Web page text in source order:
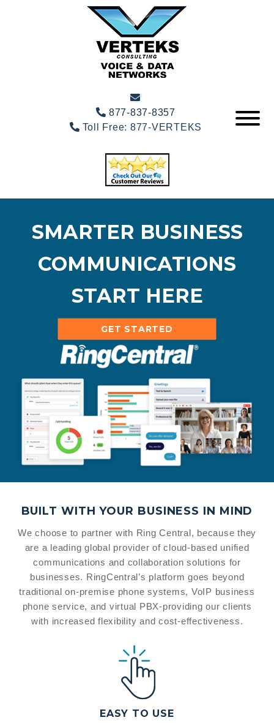
877-837-8357
Toll Free: 877-VERTEKS
SMARTER BUSINESS
COMMUNICATIONS
START HERE
GET STARTED
BUILT WITH YOUR BUSINESS IN MIND
We choose to partner with Ring Central, because they
are a leading global provider of cloud-based unified
communications and collaboration solutions for
businesses. RingCentral’s platform goes beyond
traditional on-premise phone systems, VoIP business
phone service, and virtual PBX-providing our clients
with increased flexibility and cost-effectiveness.
EASY TO USE